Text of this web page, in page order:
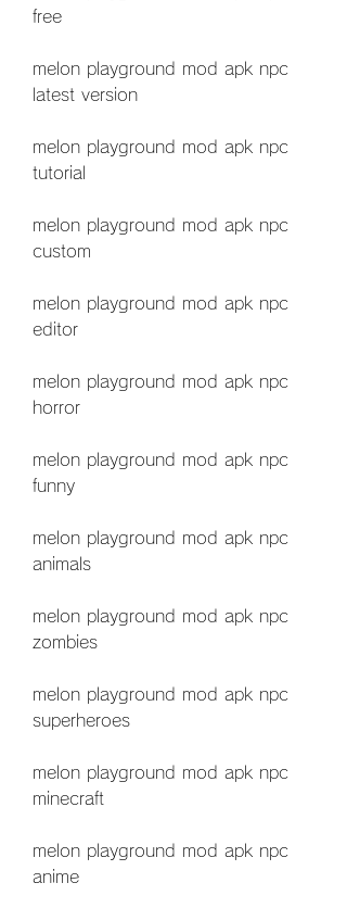
free
melon playground mod apk npc
latest version
melon playground mod apk npc
tutorial
melon playground mod apk npc
custom
melon playground mod apk npc
editor
melon playground mod apk npc
horror
melon playground mod apk npc
funny
melon playground mod apk npc
animals
melon playground mod apk npc
zombies
melon playground mod apk npc
superheroes
melon playground mod apk npc
minecraft
melon playground mod apk npc
anime